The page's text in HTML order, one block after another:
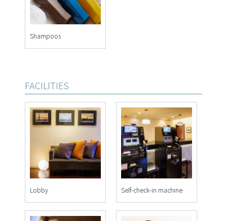
Shampoos
FACILITIES
Lobby Self-check-in machine